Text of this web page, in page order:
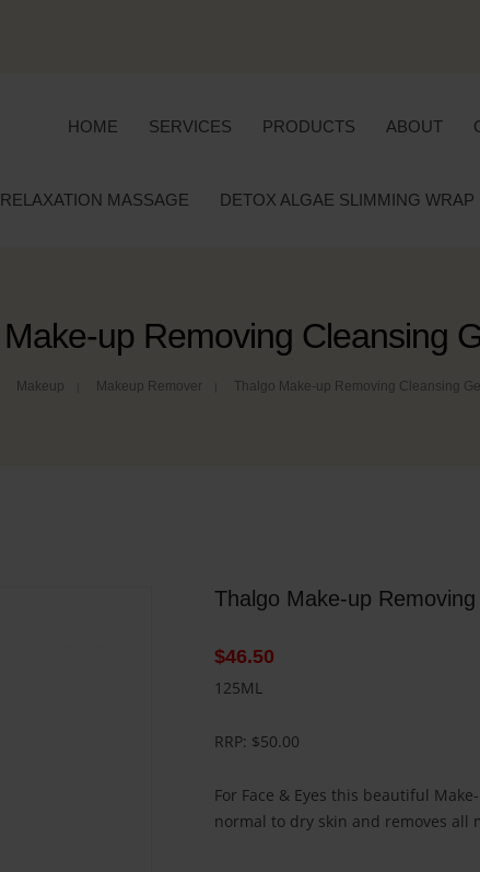
HOME SERVICES PRODUCTS ABOUT
MASSAGE DETOX ALGAE SLIMMING WRAP
up Removing Cleansing
Makeup Makeup Remover Thalgo Make-up Removing Cleansing
Thalgo Make-up
$46.50
125ML
RRP: $50.00
For Face & Eyes this beautiful
normal to dry skin and removes all